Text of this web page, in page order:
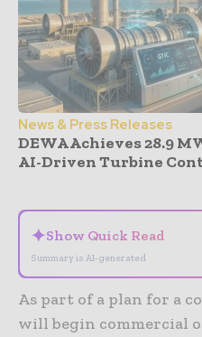
News & Press Releases
DEWA Achieves 28.9
AI-Driven Turbine
✦Show Quick Read
Summary is AI-generated
As part of a plan for a
will begin commercial